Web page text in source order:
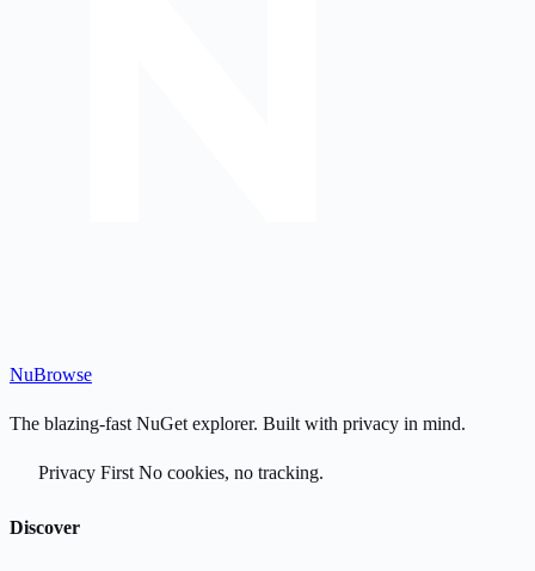
NuBrowse
The blazing-fast NuGet explorer. Built with privacy in mind.
Privacy First No cookies, no tracking.
Discover